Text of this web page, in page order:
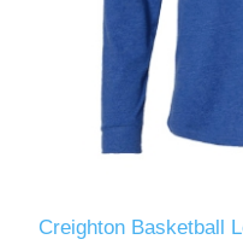
Creighton Basketball